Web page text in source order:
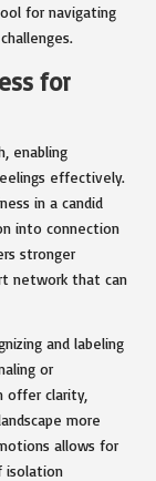
for navigating
for
enabling
effectively.
in a candid
into connection
stronger
network that can
and labeling
or
offer clarity,
more
allows for
isolation